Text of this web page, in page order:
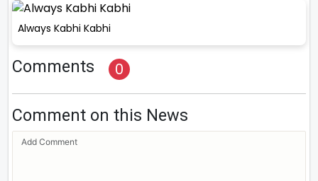
Always Kabhi Kabhi
Comments 0
Comment on this News